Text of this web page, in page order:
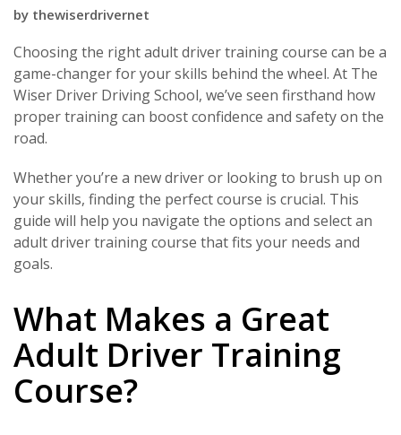
by thewiserdrivernet
Choosing the right adult driver training course can be a
game-changer for your skills behind the wheel. At The
Wiser Driver Driving School, we’ve seen firsthand how
proper training can boost confidence and safety on the
road.
Whether you’re a new driver or looking to brush up on
your skills, finding the perfect course is crucial. This
guide will help you navigate the options and select an
adult driver training course that fits your needs and
goals.
What Makes a Great
Adult Driver Training
Course?